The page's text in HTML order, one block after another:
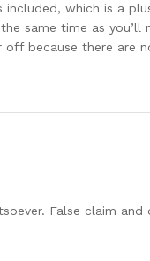
which is a
same time as
because there are
False claim